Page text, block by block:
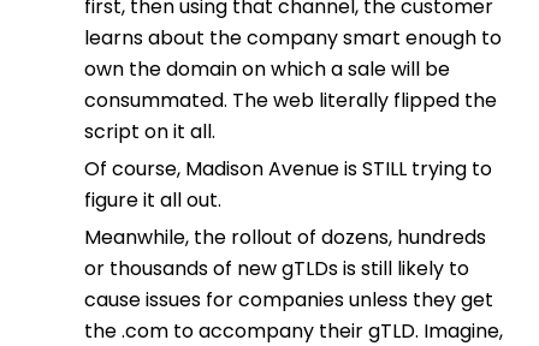
first, then using that channel, the customer
learns about the company smart enough to
own the domain on which a sale will be
consummated. The web literally flipped the
script on it all.
Of course, Madison Avenue is STILL trying to
figure it all out.
Meanwhile, the rollout of dozens, hundreds
or thousands of new gTLDs is still likely to
cause issues for companies unless they get
the .com to accompany their gTLD. Imagine,